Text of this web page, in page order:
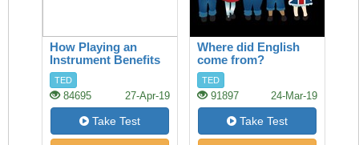
How Playing an
Instrument Benefits
your Brain
TED
84695 27-Apr-19
Take Test
Where did English
come from?
TED
91897 24-Mar-19
Take Test